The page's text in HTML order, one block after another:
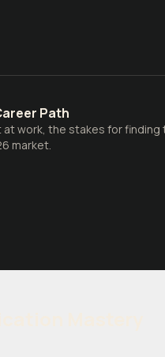
Path
work, the stakes for
market.